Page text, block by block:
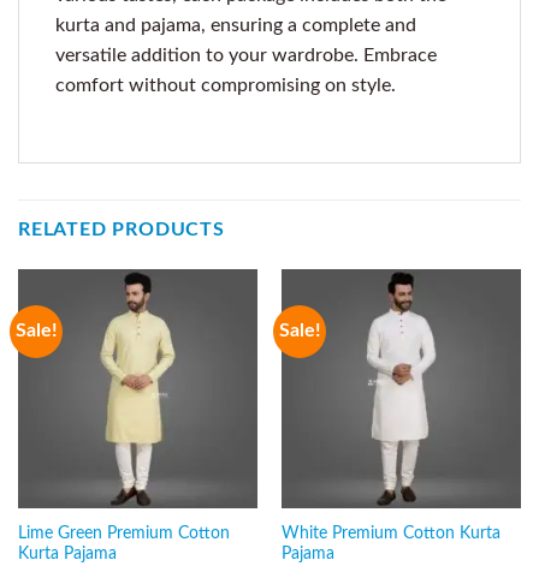
kurta and pajama, ensuring a complete and
versatile addition to your wardrobe. Embrace
comfort without compromising on style.
RELATED PRODUCTS
Sale!
Lime Green Premium Cotton
Kurta Pajama
Sale!
White Premium Cotton Kurta
Pajama